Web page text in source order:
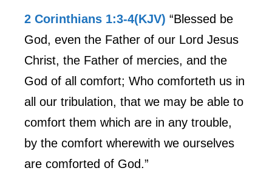
2 Corinthians 1:3-4(KJV) “Blessed be
God, even the Father of our Lord Jesus
Christ, the Father of mercies, and the
God of all comfort; Who comforteth us in
all our tribulation, that we may be able to
comfort them which are in any trouble,
by the comfort wherewith we ourselves
are comforted of God.”